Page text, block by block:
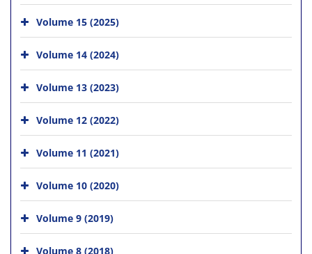
Volume 15 (2025)
Volume 14 (2024)
Volume 13 (2023)
Volume 12 (2022)
Volume 11 (2021)
Volume 10 (2020)
Volume 9 (2019)
Volume 8 (2018)